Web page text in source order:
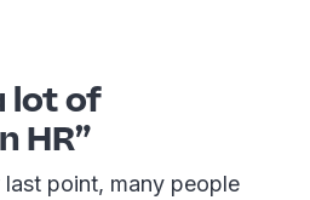
lot of
HR”
point, many people